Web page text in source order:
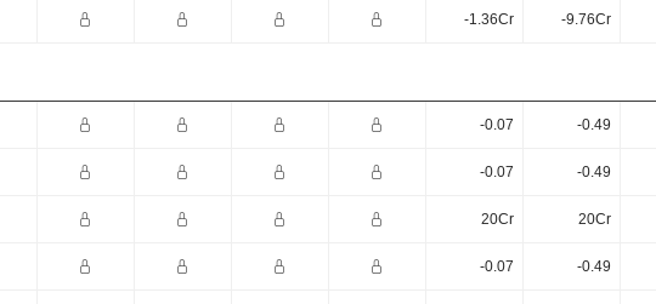
-1.36Cr -9.76Cr
-0.07 -0.49
-0.07 -0.49
20Cr 20Cr
-0.07 -0.49